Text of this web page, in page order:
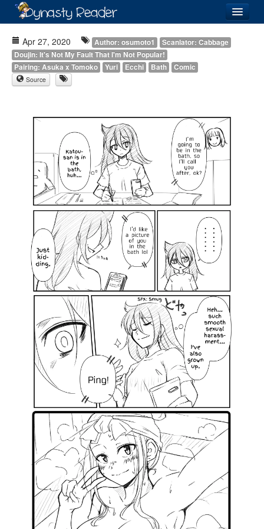
Directory
Images
Forum
Apr 27, 2020 Author: osumoto1
Scanlator: Cabbage
Doujin: It's Not My Fault That I'm Not Popular!
Pairing: Asuka x Tomoko
Yuri Ecchi Bath Comic
Source